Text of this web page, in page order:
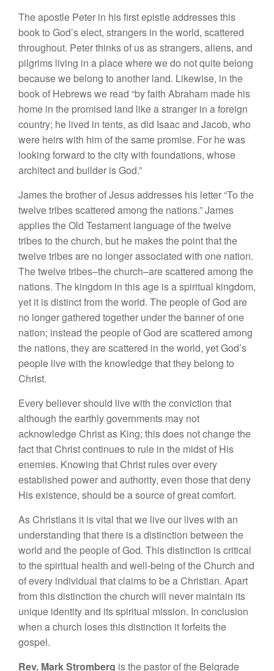
The apostle Peter in his first epistle addresses this
book to God’s elect, strangers in the world, scattered
throughout. Peter thinks of us as strangers, aliens, and
pilgrims living in a place where we do not quite belong
because we belong to another land. Likewise, in the
book of Hebrews we read “by faith Abraham made his
home in the promised land like a stranger in a foreign
country; he lived in tents, as did Isaac and Jacob, who
were heirs with him of the same promise. For he was
looking forward to the city with foundations, whose
architect and builder is God.”
James the brother of Jesus addresses his letter “To the
twelve tribes scattered among the nations.” James
applies the Old Testament language of the twelve
tribes to the church, but he makes the point that the
twelve tribes are no longer associated with one nation.
The twelve tribes–the church–are scattered among the
nations. The kingdom in this age is a spiritual kingdom,
yet it is distinct from the world. The people of God are
no longer gathered together under the banner of one
nation; instead the people of God are scattered among
the nations, they are scattered in the world, yet God’s
people live with the knowledge that they belong to
Christ.
Every believer should live with the conviction that
although the earthly governments may not
acknowledge Christ as King; this does not change the
fact that Christ continues to rule in the midst of His
enemies. Knowing that Christ rules over every
established power and authority, even those that deny
His existence, should be a source of great comfort.
As Christians it is vital that we live our lives with an
understanding that there is a distinction between the
world and the people of God. This distinction is critical
to the spiritual health and well-being of the Church and
of every individual that claims to be a Christian. Apart
from this distinction the church will never maintain its
unique identity and its spiritual mission. In conclusion
when a church loses this distinction it forfeits the
gospel.
Rev. Mark Stromberg is the pastor of the Belgrade